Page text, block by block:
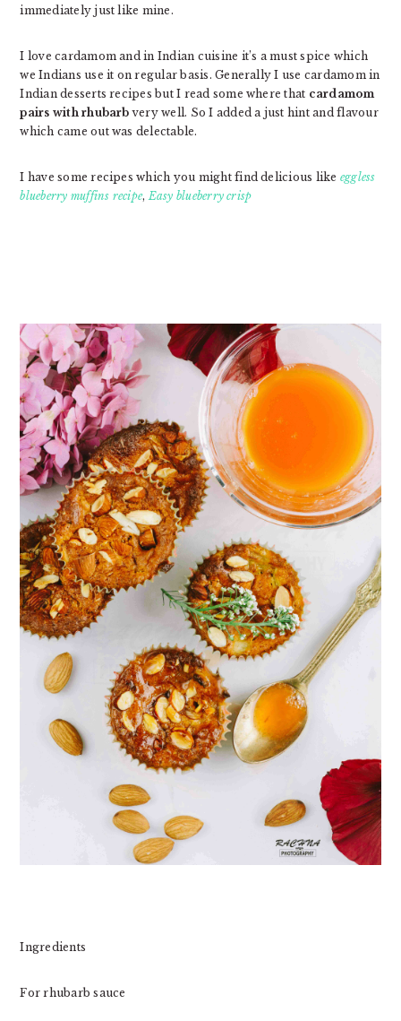
immediately just like mine.
I love cardamom and in Indian cuisine it’s a must spice which
we Indians use it on regular basis. Generally I use cardamom in
Indian desserts recipes but I read some where that cardamom
pairs with rhubarb very well. So I added a just hint and flavour
which came out was delectable.
I have some recipes which you might find delicious like eggless
blueberry muffins recipe, Easy blueberry crisp
Ingredients
For rhubarb sauce